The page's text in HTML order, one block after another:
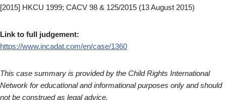
[2015] HKCU 1999; CACV 98 & 125/2015 (13 August 2015)
Link to full judgement:
https://www.incadat.com/en/case/1360
This case summary is provided by the Child Rights International
Network for educational and informational purposes only and should
not be construed as legal advice.